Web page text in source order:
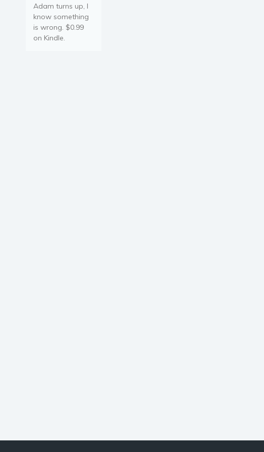
Adam turns up, I
know something
is wrong. $0.99
on Kindle.